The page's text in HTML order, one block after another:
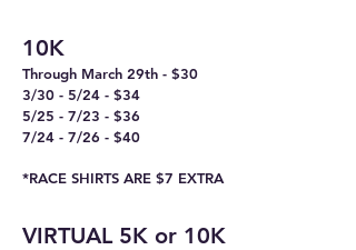
10K
Through March 29th - $30
3/30 - 5/24 - $34
5/25 - 7/23 - $36
7/24 - 7/26 - $40
*​RACE SHIRTS ARE $7 EXTRA
VIRTUAL 5K or 10K